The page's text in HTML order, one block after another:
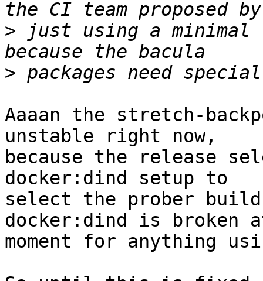
> just using a
>
Aaaan the stretch-
unstable right now,
because the release
docker:dind setup to
select the prober
docker:dind is broken
moment for anything